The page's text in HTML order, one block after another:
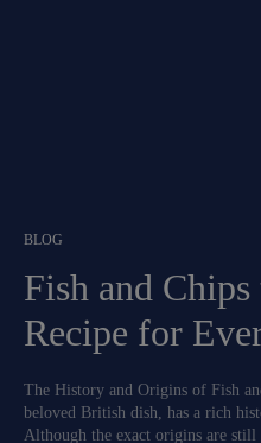
BLOG
Fish and
Recipe for
The History and Origins of Fish
beloved British dish, has a rich
Although the exact origins are